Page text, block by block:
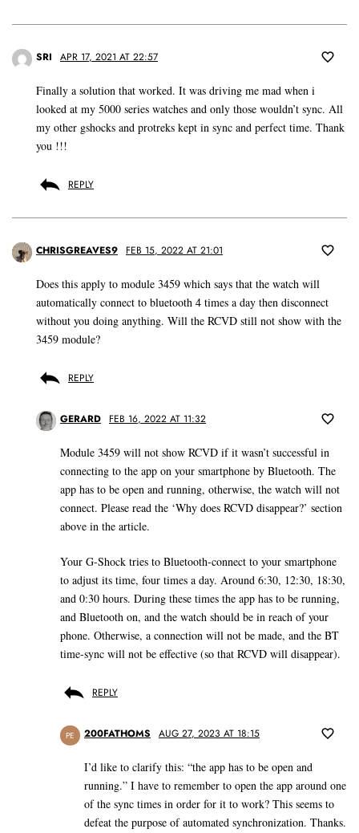
SRI APR 17, 2021 AT 22:57
Finally a solution that worked. It was driving me mad when i
looked at my 5000 series watches and only those wouldn’t sync. All
my other gshocks and protreks kept in sync and perfect time. Thank
you !!!
REPLY
CHRISGREAVES9 FEB 15, 2022 AT 21:01
Does this apply to module 3459 which says that the watch will
automatically connect to bluetooth 4 times a day then disconnect
without you doing anything. Will the RCVD still not show with the
3459 module?
REPLY
GERARD FEB 16, 2022 AT 11:32
Module 3459 will not show RCVD if it wasn’t successful in
connecting to the app on your smartphone by Bluetooth. The
app has to be open and running, otherwise, the watch will not
connect. Please read the ‘Why does RCVD disappear?’ section
above in the article.
Your G-Shock tries to Bluetooth-connect to your smartphone
to adjust its time, four times a day. Around 6:30, 12:30, 18:30,
and 0:30 hours. During these times the app has to be running,
and Bluetooth on, and the watch should be in reach of your
phone. Otherwise, a connection will not be made, and the BT
time-sync will not be effective (so that RCVD will disappear).
REPLY
PE 200FATHOMS AUG 27, 2023 AT 18:15
I’d like to clarify this: “the app has to be open and
running.” I have to remember to open the app around one
of the sync times in order for it to work? This seems to
defeat the purpose of automated synchronization. Thanks.